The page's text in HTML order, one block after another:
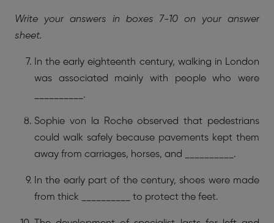
Write your answers in boxes 7-10 on your answer
sheet.
In the early eighteenth century, walking in London
was associated mainly with people who were
__________.
Sophie von la Roche observed that pedestrians
could walk safely because pavements kept them
away from carriages, horses, and __________.
In the early part of the century, shoes were made
from thick __________ to protect the feet.